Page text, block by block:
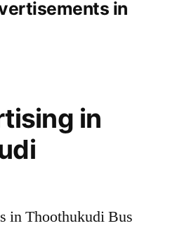
in
in
in Thoothukudi Bus